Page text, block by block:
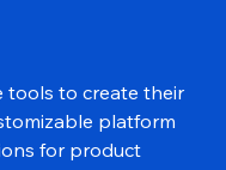
highlight the
to create their
platform